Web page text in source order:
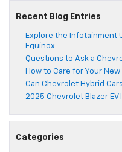
Recent Blog Entries
Explore the Infotainment
Equinox
Questions to Ask a
How to Care for Your
Can Chevrolet Hybrid
2025 Chevrolet Blazer EV
Categories